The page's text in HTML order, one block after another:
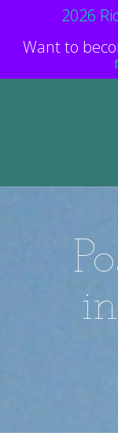
2026
Want to